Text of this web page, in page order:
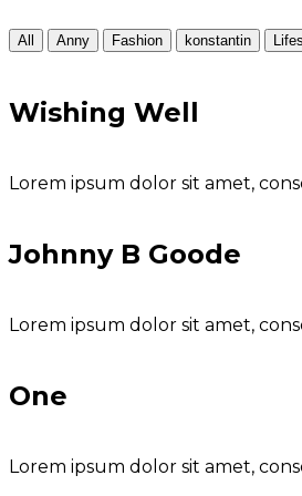
All Anny Fashion konstantin
Wishing Well
Lorem ipsum dolor sit amet,
Johnny B Goode
Lorem ipsum dolor sit amet,
One
Lorem ipsum dolor sit amet,